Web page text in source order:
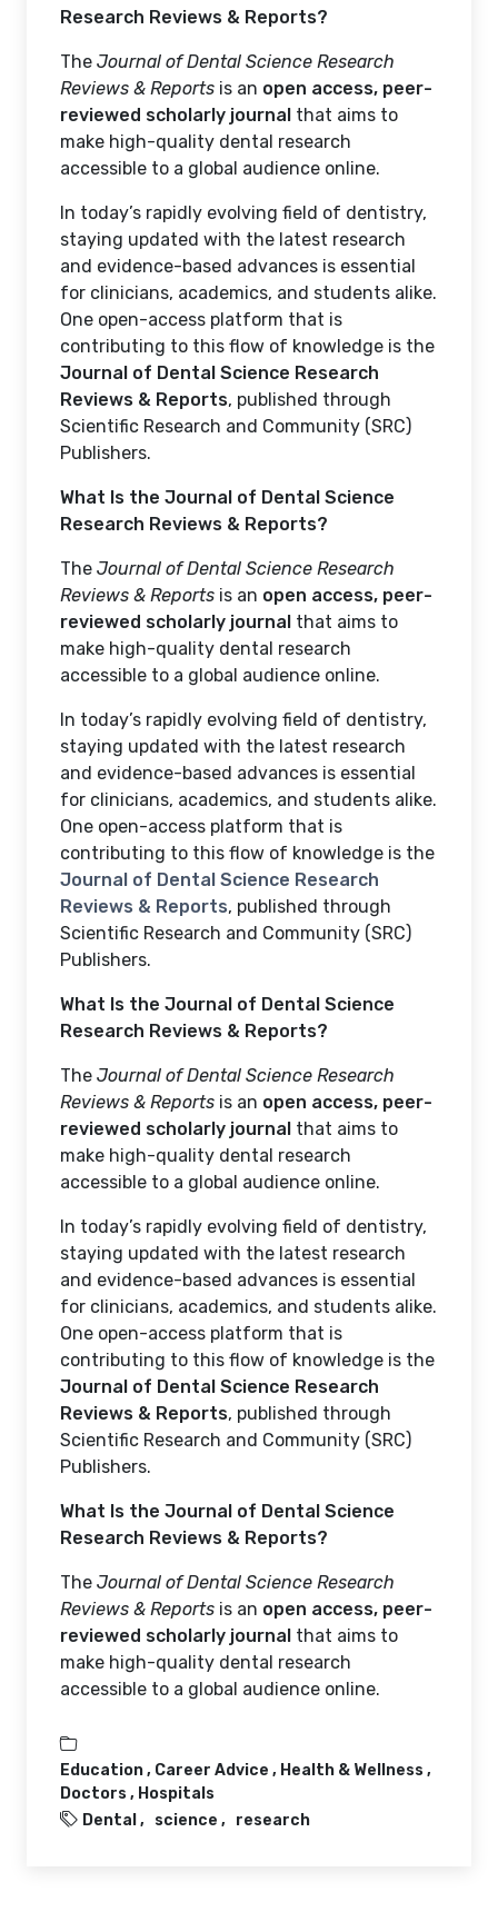
Research Reviews & Reports?
The Journal of Dental Science Research
Reviews & Reports is an open access, peer-
reviewed scholarly journal that aims to
make high-quality dental research
accessible to a global audience online.
In today’s rapidly evolving field of dentistry,
staying updated with the latest research
and evidence-based advances is essential
for clinicians, academics, and students alike.
One open-access platform that is
contributing to this flow of knowledge is the
Journal of Dental Science Research
Reviews & Reports, published through
Scientific Research and Community (SRC)
Publishers.
What Is the Journal of Dental Science
Research Reviews & Reports?
The Journal of Dental Science Research
Reviews & Reports is an open access, peer-
reviewed scholarly journal that aims to
make high-quality dental research
accessible to a global audience online.
In today’s rapidly evolving field of dentistry,
staying updated with the latest research
and evidence-based advances is essential
for clinicians, academics, and students alike.
One open-access platform that is
contributing to this flow of knowledge is the
Journal of Dental Science Research
Reviews & Reports, published through
Scientific Research and Community (SRC)
Publishers.
What Is the Journal of Dental Science
Research Reviews & Reports?
The Journal of Dental Science Research
Reviews & Reports is an open access, peer-
reviewed scholarly journal that aims to
make high-quality dental research
accessible to a global audience online.
In today’s rapidly evolving field of dentistry,
staying updated with the latest research
and evidence-based advances is essential
for clinicians, academics, and students alike.
One open-access platform that is
contributing to this flow of knowledge is the
Journal of Dental Science Research
Reviews & Reports, published through
Scientific Research and Community (SRC)
Publishers.
What Is the Journal of Dental Science
Research Reviews & Reports?
The Journal of Dental Science Research
Reviews & Reports is an open access, peer-
reviewed scholarly journal that aims to
make high-quality dental research
accessible to a global audience online.
Education , Career Advice , Health & Wellness ,
Doctors , Hospitals
Dental
science research